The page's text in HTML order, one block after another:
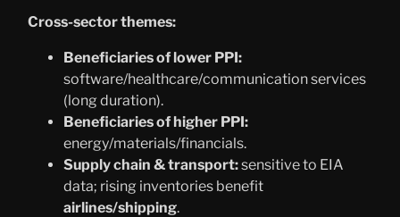
Cross-sector themes:
Beneficiaries of lower PPI:
software/healthcare/communication services
(long duration).
Beneficiaries of higher PPI:
energy/materials/financials.
Supply chain & transport:sensitive to EIA
data; rising inventories benefit
airlines/shipping.